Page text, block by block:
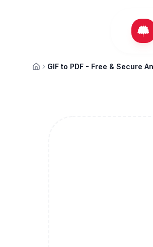
HomeGIF to PDF - Free & Secure